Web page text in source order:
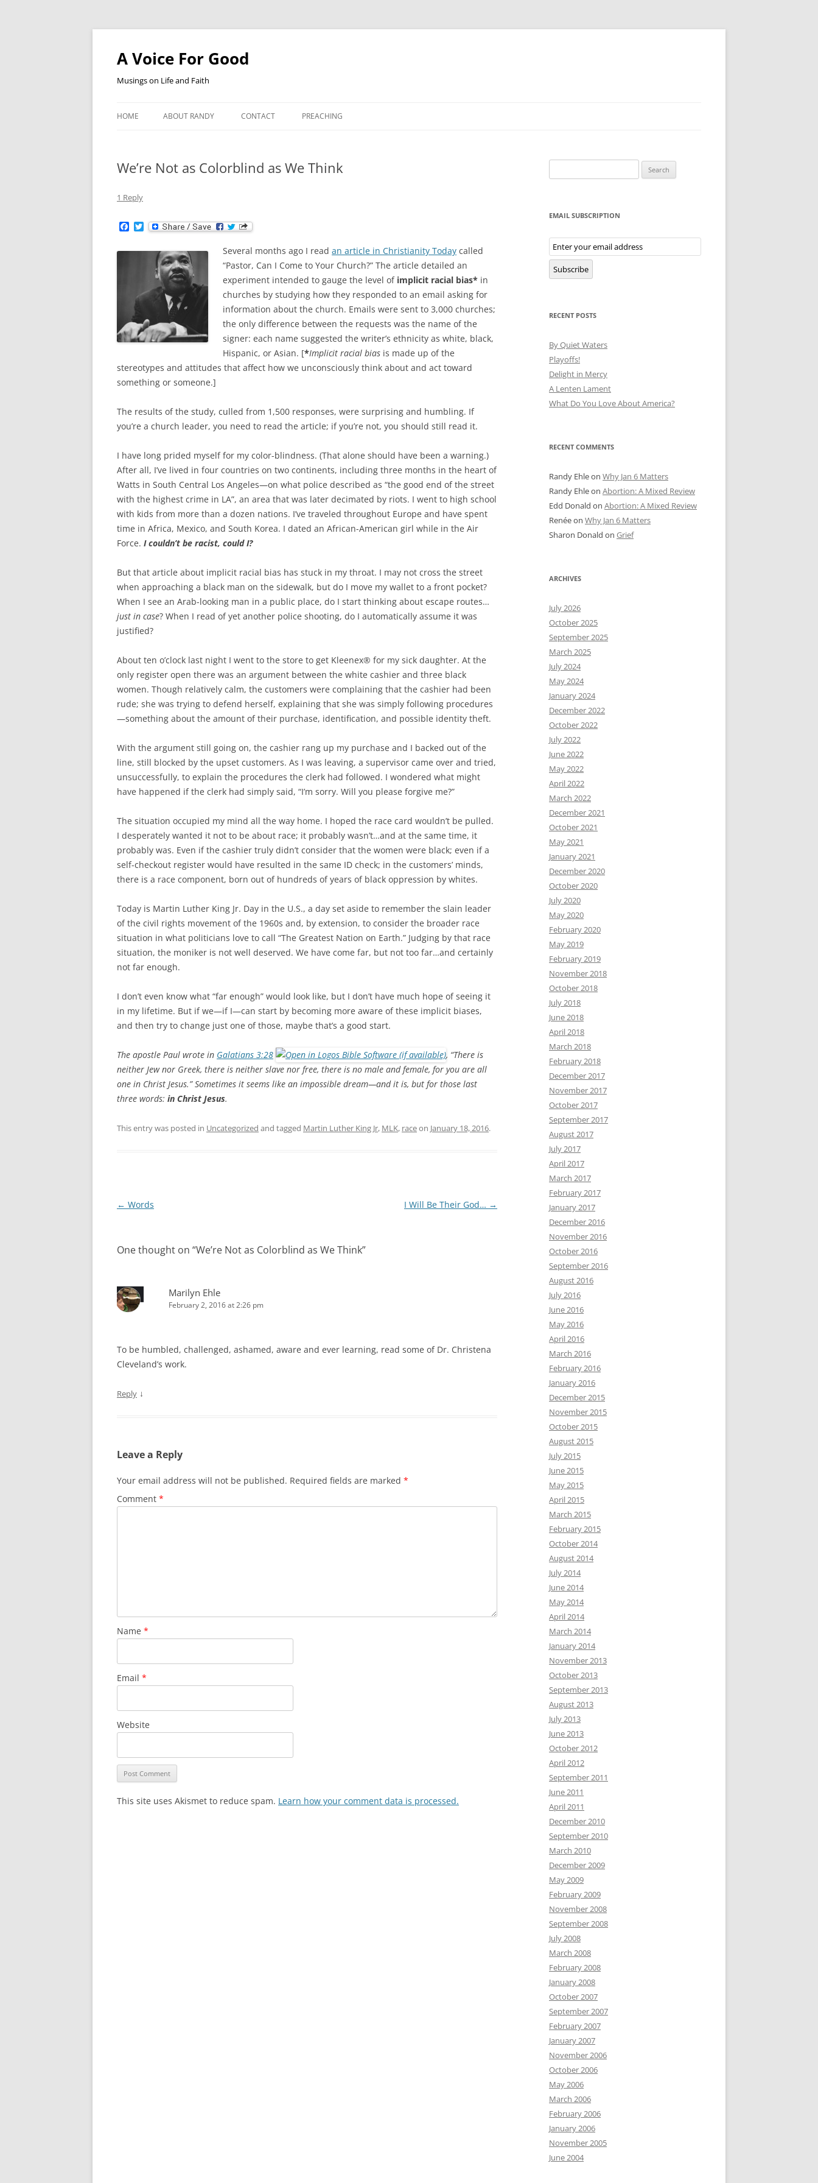
Skip
A Voice For Good
Musings on Life and Faith
HOME ABOUT RANDY CONTACT PREACHING
We’re Not as Colorblind as We Think
1 Reply
T
w
Several months ago I read an article in Christianity Today called
“Pastor, Can I Come to Your Church?” The article detailed an
experiment intended to gauge the level of implicit racial bias* in
churches by studying how they responded to an email asking for
information about the church. Emails were sent to 3,000 churches;
the only difference between the requests was the name of the
signer: each name suggested the writer’s ethnicity as white, black,
Hispanic, or Asian. [*Implicit racial bias is made up of the
stereotypes and attitudes that affect how we unconsciously think about and act toward
something or someone.]
The results of the study, culled from 1,500 responses, were surprising and humbling. If
you’re a church leader, you need to read the article; if you’re not, you should still read it.
I have long prided myself for my color-blindness. (That alone should have been a warning.)
After all, I’ve lived in four countries on two continents, including three months in the heart of
Watts in South Central Los Angeles—on what police described as “the good end of the street
with the highest crime in LA”, an area that was later decimated by riots. I went to high school
with kids from more than a dozen nations. I’ve traveled throughout Europe and have spent
time in Africa, Mexico, and South Korea. I dated an African-American girl while in the Air
Force. I couldn’t be racist, could I?
But that article about implicit racial bias has stuck in my throat. I may not cross the street
when approaching a black man on the sidewalk, but do I move my wallet to a front pocket?
When I see an Arab-looking man in a public place, do I start thinking about escape routes…
just in case? When I read of yet another police shooting, do I automatically assume it was
justified?
About ten o’clock last night I went to the store to get Kleenex® for my sick daughter. At the
only register open there was an argument between the white cashier and three black
women. Though relatively calm, the customers were complaining that the cashier had been
rude; she was trying to defend herself, explaining that she was simply following procedures
—something about the amount of their purchase, identification, and possible identity theft.
With the argument still going on, the cashier rang up my purchase and I backed out of the
line, still blocked by the upset customers. As I was leaving, a supervisor came over and tried,
unsuccessfully, to explain the procedures the clerk had followed. I wondered what might
have happened if the clerk had simply said, “I’m sorry. Will you please forgive me?”
The situation occupied my mind all the way home. I hoped the race card wouldn’t be pulled.
I desperately wanted it not to be about race; it probably wasn’t…and at the same time, it
probably was. Even if the cashier truly didn’t consider that the women were black; even if a
self-checkout register would have resulted in the same ID check; in the customers’ minds,
there is a race component, born out of hundreds of years of black oppression by whites.
Today is Martin Luther King Jr. Day in the U.S., a day set aside to remember the slain leader
of the civil rights movement of the 1960s and, by extension, to consider the broader race
situation in what politicians love to call “The Greatest Nation on Earth.” Judging by that race
situation, the moniker is not well deserved. We have come far, but not too far…and certainly
not far enough.
I don’t even know what “far enough” would look like, but I don’t have much hope of seeing it
in my lifetime. But if we—if I—can start by becoming more aware of these implicit biases,
and then try to change just one of those, maybe that’s a good start.
The apostle Paul wrote in Galatians 3:28
, “There is
neither Jew nor Greek, there is neither slave nor free, there is no male and female, for you are all
one in Christ Jesus.” Sometimes it seems like an impossible dream—and it is, but for those last
three words: in Christ Jesus.
This entry was posted in Uncategorized and tagged Martin Luther King Jr, MLK, raceon January 18, 2016.
Post
← Words I Will Be Their God… →
One thought on “We’re Not as Colorblind as We Think”
Marilyn Ehle
February 2, 2016 at 2:26 pm
To be humbled, challenged, ashamed, aware and ever learning, read some of Dr. Christena
Cleveland’s work.
Reply ↓
Leave a Reply
Your email address will not be published. Required fields are marked *
Comment *
Name *
Email *
Website
This site uses Akismet to reduce spam. Learn how your comment data is processed.
for:
EMAIL SUBSCRIPTION
Email
Subscription
Subscribe
RECENT POSTS
By Quiet Waters
Playoffs!
Delight in Mercy
A Lenten Lament
What Do You Love About America?
RECENT COMMENTS
Randy Ehleon Why Jan 6 Matters
Randy Ehleon Abortion: A Mixed Review
Edd Donald on Abortion: A Mixed Review
Renéeon Why Jan 6 Matters
Sharon Donald on Grief
ARCHIVES
July 2026
October 2025
September 2025
March 2025
July 2024
May 2024
January 2024
December 2022
October 2022
July 2022
June 2022
May 2022
April 2022
March 2022
December 2021
October 2021
May 2021
January 2021
December 2020
October 2020
July 2020
May 2020
February 2020
May 2019
February 2019
November 2018
October 2018
July 2018
June 2018
April 2018
March 2018
February 2018
December 2017
November 2017
October 2017
September 2017
August 2017
July 2017
April 2017
March 2017
February 2017
January 2017
December 2016
November 2016
October 2016
September 2016
August 2016
July 2016
June 2016
May 2016
April 2016
March 2016
February 2016
January 2016
December 2015
November 2015
October 2015
August 2015
July 2015
June 2015
May 2015
April 2015
March 2015
February 2015
October 2014
August 2014
July 2014
June 2014
May 2014
April 2014
March 2014
January 2014
November 2013
October 2013
September 2013
August 2013
July 2013
June 2013
October 2012
April 2012
September 2011
June 2011
April 2011
December 2010
September 2010
March 2010
December 2009
May 2009
February 2009
November 2008
September 2008
July 2008
March 2008
February 2008
January 2008
October 2007
September 2007
February 2007
January 2007
November 2006
October 2006
May 2006
March 2006
February 2006
January 2006
November 2005
June 2004